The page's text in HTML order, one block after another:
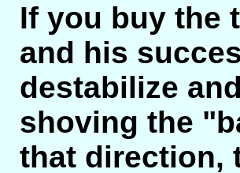
If you buy the
and his
destabilize
shoving the
that direction,